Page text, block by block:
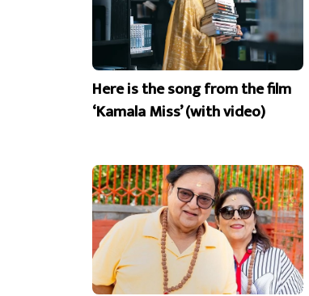
Here is the song from the film
‘Kamala Miss’ (with video)